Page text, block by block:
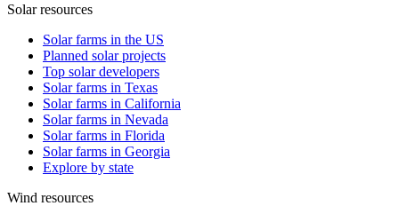
Solar resources
Solar farms in the US
Planned solar projects
Top solar developers
Solar farms in Texas
Solar farms in California
Solar farms in Nevada
Solar farms in Florida
Solar farms in Georgia
Explore by state
Wind resources